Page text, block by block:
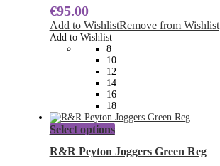
The
options
be
chosen
on
the
product
page
€95.00
Add to WishlistRemove from Wishlist
Add to Wishlist
8
10
12
14
16
18
Select optionsThis
product
has
R&R Peyton Joggers Green Reg